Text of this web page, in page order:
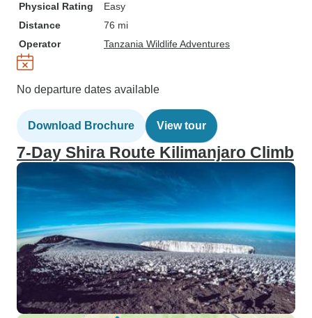
Physical Rating
Easy
Distance
76 mi
Operator
Tanzania Wildlife Adventures
No departure dates available
Download Brochure View tour
7-Day Shira Route Kilimanjaro Climb